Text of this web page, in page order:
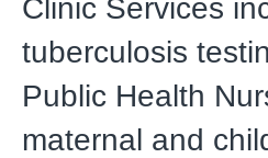
Clinic Services
tuberculosis
Public Health
maternal and